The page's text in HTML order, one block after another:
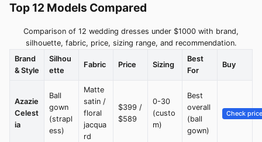
Top 12 Models Compared
Comparison of 12 wedding dresses under $1000 with brand,
silhouette, fabric, price, sizing range, and recommendation.
Brand
& Style
Silhou
ette
Fabric Price Sizing
Best
For
Buy
Azazie
Celest
ia
Ball
gown
(strapl
ess)
Matte
satin /
floral
jacqua
rd
$399 /
$589
0-30
(custo
m)
Best
overall
(ball
gown)
Check price